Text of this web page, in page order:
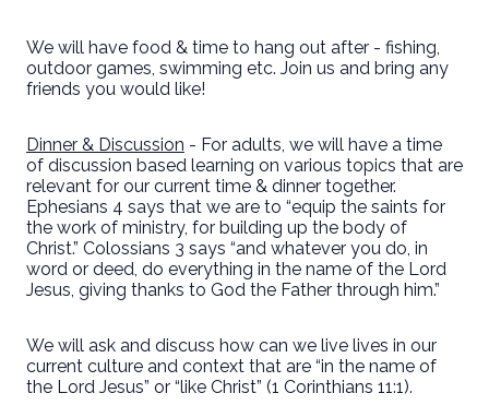
We will have food & time to hang out after - fishing,
outdoor games, swimming etc. Join us and bring any
friends you would like!
Dinner & Discussion - For adults, we will have a time
of discussion based learning on various topics that are
relevant for our current time & dinner together.
Ephesians 4 says that we are to “equip the saints for
the work of ministry, for building up the body of
Christ.” Colossians 3 says “and whatever you do, in
word or deed, do everything in the name of the Lord
Jesus, giving thanks to God the Father through him.”
We will ask and discuss how can we live lives in our
current culture and context that are “in the name of
the Lord Jesus” or “like Christ” (1 Corinthians 11:1).